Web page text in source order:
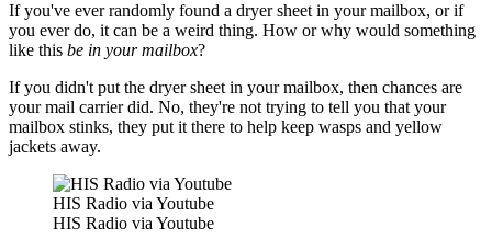
If you've ever randomly found a dryer sheet in your mailbox, or if
you ever do, it can be a weird thing. How or why would something
like this be in your mailbox?
If you didn't put the dryer sheet in your mailbox, then chances are
your mail carrier did. No, they're not trying to tell you that your
mailbox stinks, they put it there to help keep wasps and yellow
jackets away.
HIS Radio via Youtube
HIS Radio via Youtube